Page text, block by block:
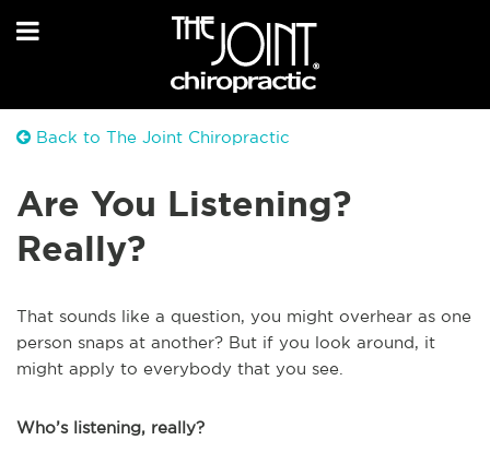
Back to The Joint Chiropractic
Are You Listening?
Really?
That sounds like a question, you might overhear as one
person snaps at another? But if you look around, it
might apply to everybody that you see.
Who’s listening, really?